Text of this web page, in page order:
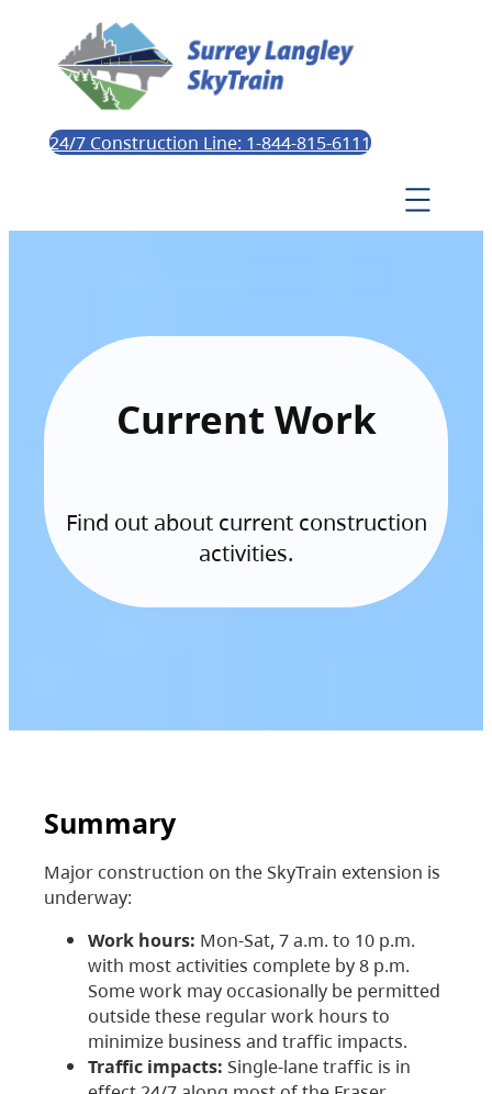
24/7 Construction Line: 1-844-815-6111
Current Work
Find out about current construction
activities.
Summary
Major construction on the SkyTrain extension is
underway:
Work hours: Mon-Sat, 7 a.m. to 10 p.m.
with most activities complete by 8 p.m.
Some work may occasionally be permitted
outside these regular work hours to
minimize business and traffic impacts.
Traffic impacts: Single-lane traffic is in